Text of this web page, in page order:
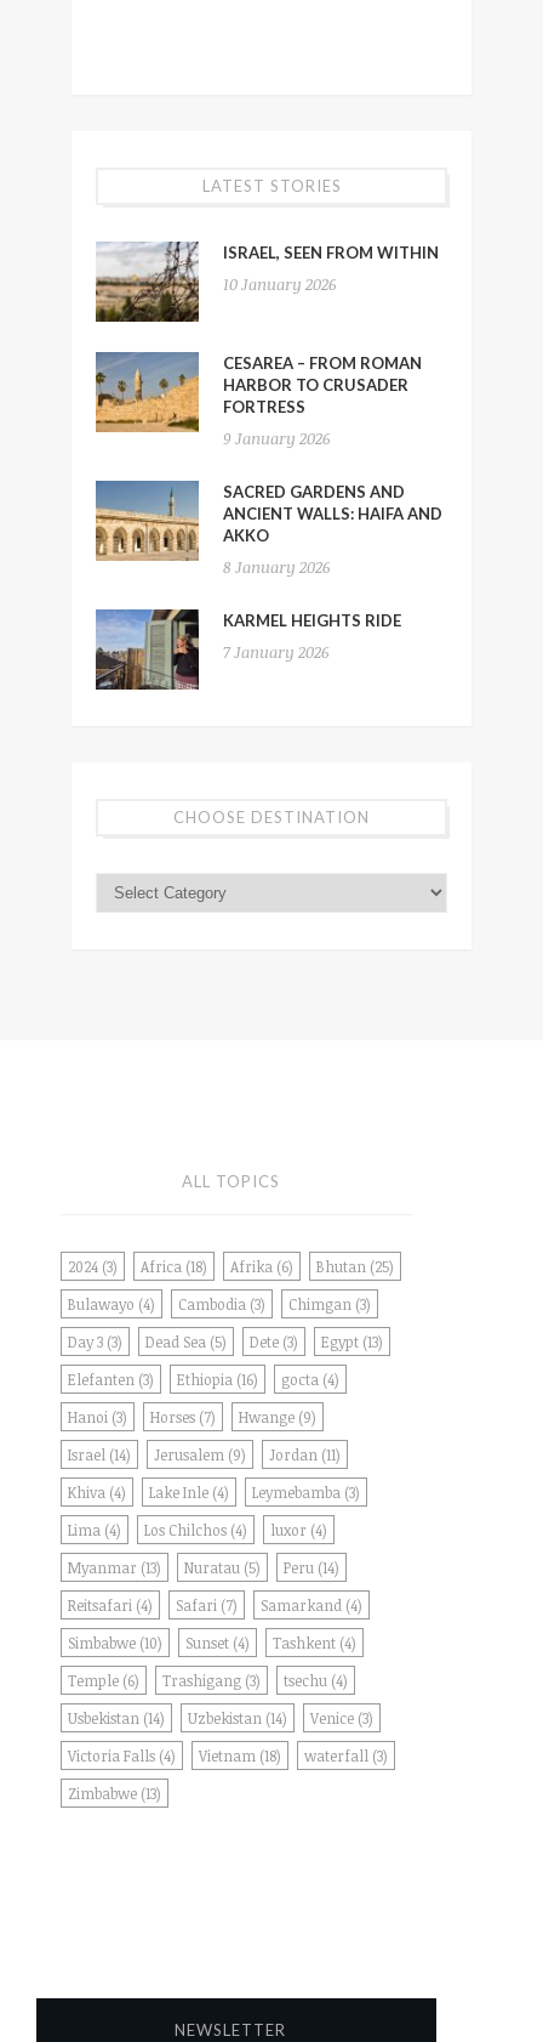
LATEST STORIES
ISRAEL, SEEN FROM WITHIN
10 January 2026
CESAREA – FROM ROMAN
HARBOR TO CRUSADER
FORTRESS
9 January 2026
SACRED GARDENS AND
ANCIENT WALLS: HAIFA AND
AKKO
8 January 2026
KARMEL HEIGHTS RIDE
7 January 2026
CHOOSE DESTINATION
ALL TOPICS
2024 (3) Africa (18) Afrika (6) Bhutan (25)
Bulawayo (4) Cambodia (3) Chimgan (3)
Day 3 (3) Dead Sea (5) Dete (3) Egypt (13)
Elefanten (3) Ethiopia (16) gocta (4)
Hanoi (3) Horses (7) Hwange (9)
Israel (14) Jerusalem (9) Jordan (11)
Khiva (4) Lake Inle (4) Leymebamba (3)
Lima (4) Los Chilchos (4) luxor (4)
Myanmar (13) Nuratau (5) Peru (14)
Reitsafari (4) Safari (7) Samarkand (4)
Simbabwe (10) Sunset (4) Tashkent (4)
Temple (6) Trashigang (3) tsechu (4)
Usbekistan (14) Uzbekistan (14) Venice (3)
Victoria Falls (4) Vietnam (18) waterfall (3)
Zimbabwe (13)
NEWSLETTER